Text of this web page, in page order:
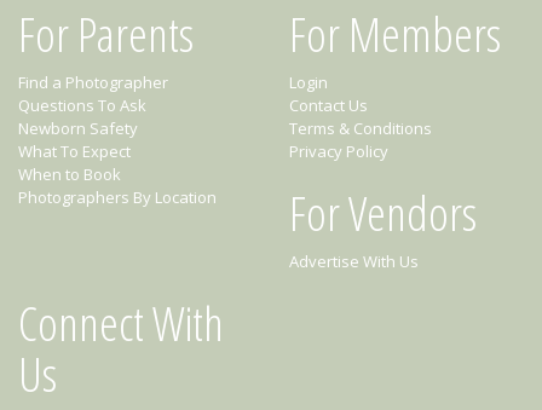
For Parents
Find a Photographer
Questions To Ask
Newborn Safety
What To Expect
When to Book
Photographers By Location
For Members
Login
Contact Us
Terms & Conditions
Privacy Policy
For Vendors
Advertise With Us
Connect With
Us